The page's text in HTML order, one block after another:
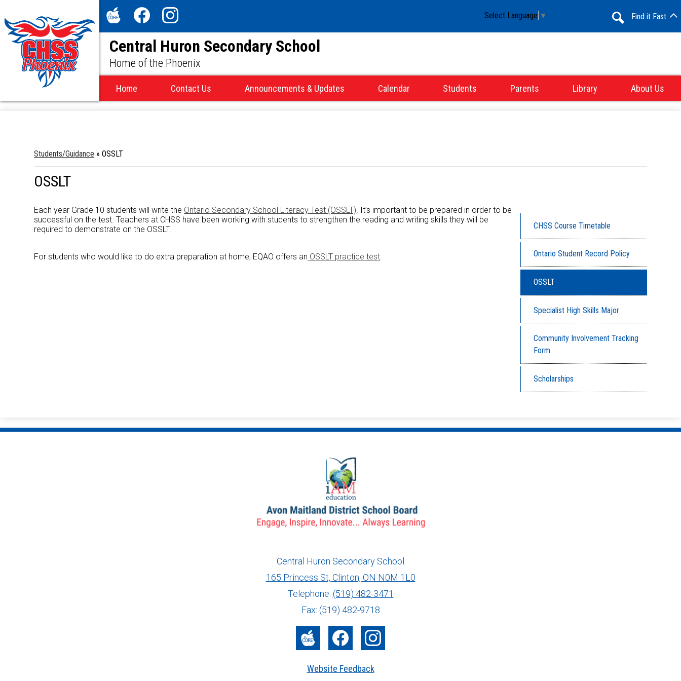
main
Central Huron Secondary School
Home of the Phoenix
Home Contact Us Announcements & Updates Calendar Students Parents Library About Us
Social
Media
Header
The
Core
FacebookInstagram
Select Language ▼
Find it Fast
Students/Guidance » OSSLT
OSSLT
Each year Grade 10 students will write the Ontario Secondary School Literacy Test (OSSLT). It’s important to be prepared in order to be
successful on the test. Teachers at CHSS have been working with students to strengthen the reading and writing skills they will be
required to demonstrate on the OSSLT.
For students who would like to do extra preparation at home, EQAO offers an OSSLT practice test.
CHSS Course Timetable
Ontario Student Record Policy
OSSLT
Specialist High Skills Major
Community Involvement Tracking
Form
Scholarships
Central Huron Secondary School
165 Princess St, Clinton, ON N0M 1L0
Telephone: (519) 482-3471
Fax: (519) 482-9718
info@ed.amdsb.ca
www.amdsb.ca
CoreWebsite Feedback